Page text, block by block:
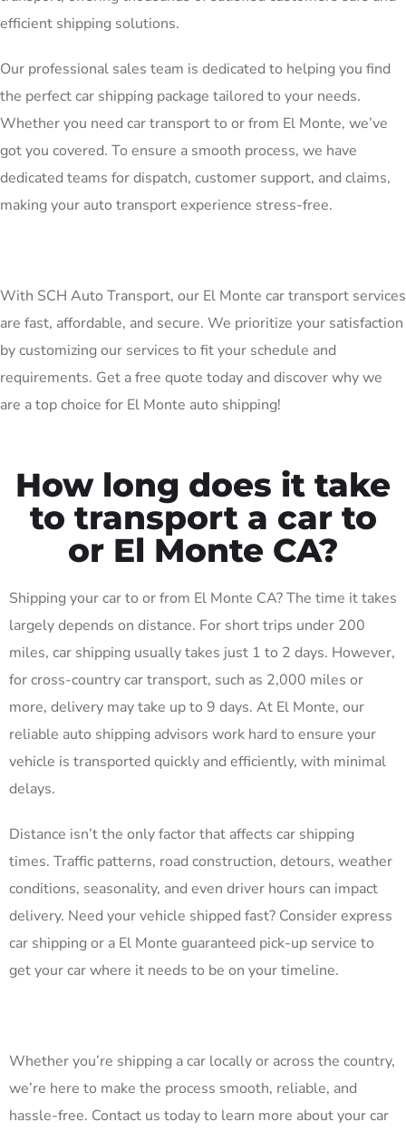
efficient shipping solutions.
Our professional sales team is dedicated to helping you find
the perfect car shipping package tailored to your needs.
Whether you need car transport to or from El Monte, we’ve
got you covered. To ensure a smooth process, we have
dedicated teams for dispatch, customer support, and claims,
making your auto transport experience stress-free.
With SCH Auto Transport, our El Monte car transport services
are fast, affordable, and secure. We prioritize your satisfaction
by customizing our services to fit your schedule and
requirements. Get a free quote today and discover why we
are a top choice for El Monte auto shipping!
How long does it take
to transport a car to
or El Monte CA?
Shipping your car to or from El Monte CA? The time it takes
largely depends on distance. For short trips under 200
miles, car shipping usually takes just 1 to 2 days. However,
for cross-country car transport, such as 2,000 miles or
more, delivery may take up to 9 days. At El Monte, our
reliable auto shipping advisors work hard to ensure your
vehicle is transported quickly and efficiently, with minimal
delays.
Distance isn’t the only factor that affects car shipping
times. Traffic patterns, road construction, detours, weather
conditions, seasonality, and even driver hours can impact
delivery. Need your vehicle shipped fast? Consider express
car shipping or a El Monte guaranteed pick-up service to
get your car where it needs to be on your timeline.
Whether you’re shipping a car locally or across the country,
we’re here to make the process smooth, reliable, and
hassle-free. Contact us today to learn more about your car